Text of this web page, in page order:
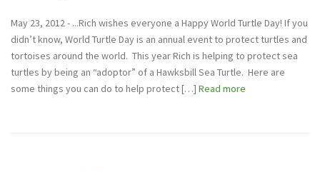
May 23, 2012 - ...Rich wishes everyone a Happy World Turtle Day! If you
didn’t know, World Turtle Day is an annual event to protect turtles and
tortoises around the world. This year Rich is helping to protect sea
turtles by being an “adoptor” of a Hawksbill Sea Turtle. Here are
some things you can do to help protect […] Read more